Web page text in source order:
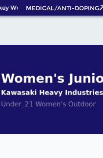
World Cup 2026 Pass now!
MEDICAL/ANTI-DOPING